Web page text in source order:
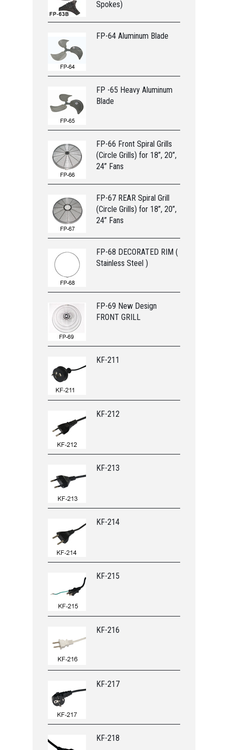
Spokes)
FP-64 Aluminum Blade
FP -65 Heavy Aluminum
Blade
FP-66 Front Spiral Grills
(Circle Grills) for 18”, 20”,
24” Fans
FP-67 REAR Spiral Grill
(Circle Grills) for 18”, 20”,
24” Fans
FP-68 DECORATED RIM (
Stainless Steel )
FP-69 New Design
FRONT GRILL
KF-211
KF-212
KF-213
KF-214
KF-215
KF-216
KF-217
KF-218